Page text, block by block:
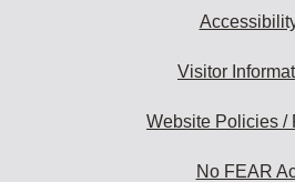
Visitor
Website Policies /
No FEAR